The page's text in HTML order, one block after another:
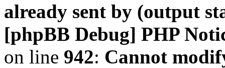
already sent by (output
[phpBB Debug] PHP
on line 942: Cannot